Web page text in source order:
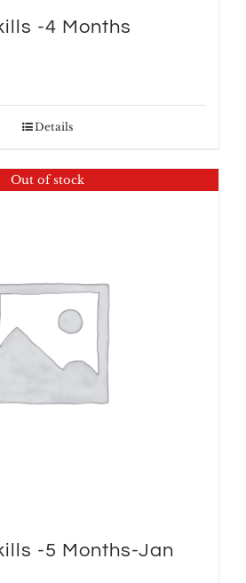
-4 Months
Details
Out of stock
-5 Months-Jan